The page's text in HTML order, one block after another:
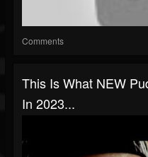
Comments
This Is What NEW
In 2023...